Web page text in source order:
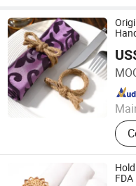
top trends are
MARKET UNION CO.,LTD.
Since 2010
FDA